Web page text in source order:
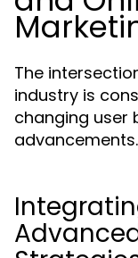
The
industry is
changing user
advancements.